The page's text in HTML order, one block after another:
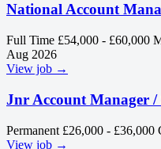
National Account
Full Time £54,000 - £60,000
Aug 2026
View job →
Jnr Account Manager /
Permanent £26,000 - £36,000
View job →